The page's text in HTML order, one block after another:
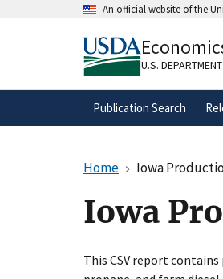
An official website of the
A.govwebsite
organization in
U.S.
Publication Search
Home Iowa
Iowa
This CSV report